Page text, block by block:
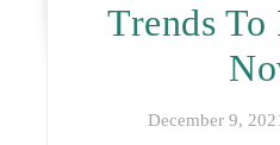
Trends
December 9,